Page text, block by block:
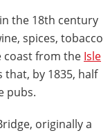
the 18th century
spices, tobacco
from the Isle
that, by 1835, half
pubs.
originally a